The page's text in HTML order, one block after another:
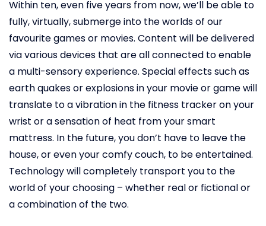
Within ten, even five years from now, we’ll be able to
fully, virtually, submerge into the worlds of our
favourite games or movies. Content will be delivered
via various devices that are all connected to enable
a multi-sensory experience. Special effects such as
earth quakes or explosions in your movie or game will
translate to a vibration in the fitness tracker on your
wrist or a sensation of heat from your smart
mattress. In the future, you don’t have to leave the
house, or even your comfy couch, to be entertained.
Technology will completely transport you to the
world of your choosing – whether real or fictional or
a combination of the two.